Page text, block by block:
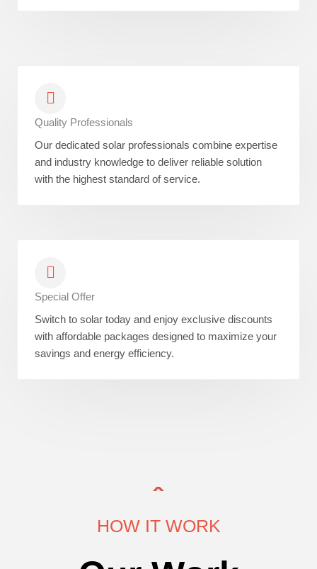
Quality Professionals
Our dedicated solar professionals combine expertise
and industry knowledge to deliver reliable solution
with the highest standard of service.
Special Offer
Switch to solar today and enjoy exclusive discounts
with affordable packages designed to maximize your
savings and energy efficiency.
HOW IT WORK